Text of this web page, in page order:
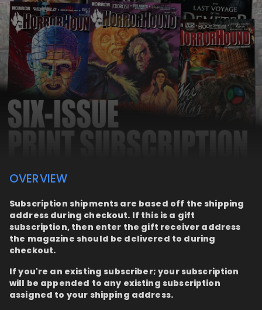
OVERVIEW
Subscription shipments are based off the shipping
address during checkout. If this is a gift
subscription, then enter the gift receiver address
the magazine should be delivered to during
checkout.
If you're an existing subscriber; your subscription
will be appended to any existing subscription
assigned to your shipping address.